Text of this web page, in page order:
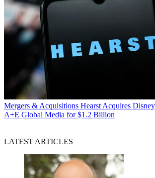
Mergers & Acquisitions Hearst Acquires
A+E Global Media for $1.2 Billion
LATEST ARTICLES